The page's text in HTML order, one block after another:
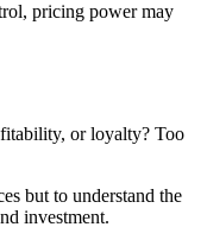
pricing power may
or loyalty? Too
but to understand the
investment.